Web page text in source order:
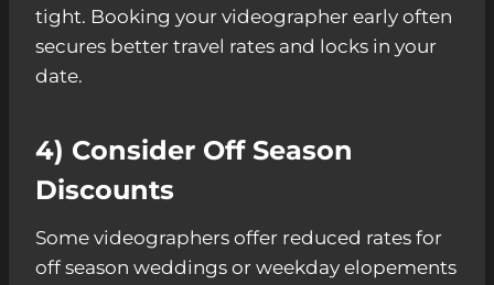
tight. Booking your videographer early often
secures better travel rates and locks in your
date.
4) Consider Off Season
Discounts
Some videographers offer reduced rates for
off season weddings or weekday elopements